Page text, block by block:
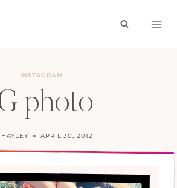
INSTAGRAM
photo
HAYLEY APRIL 30, 2012